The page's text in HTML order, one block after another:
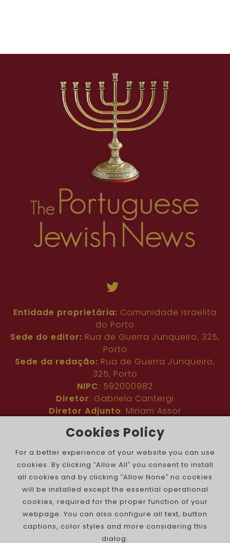
Entidade proprietária: Comunidade Israelita
do Porto
Sede do editor: Rua de Guerra Junqueiro, 325,
Porto
Sede da redação: Rua de Guerra Junqueiro,
325, Porto
NIPC: 592000982
Diretor: Gabriela Cantergi
Diretor Adjunto: Miriam Assor
Nº de inscrição na ERC: 127683
Público : Comunidade judaica no mundo todo
Colaboradores
: Membros da comunidade
judaica portuguesa e internacional
Contacto pjn@portuguesejewishnews.com
Periodicidade
: trissemanal
Cookies Policy
For a better experience of your website you can use
cookies. By clicking “Allow All” you consent to install
all cookies and by clicking “Allow None” no cookies
will be installed except the essential operational
cookies, required for the proper function of your
webpage. You can also configure all text, button
captions, color styles and more considering this
dialog.